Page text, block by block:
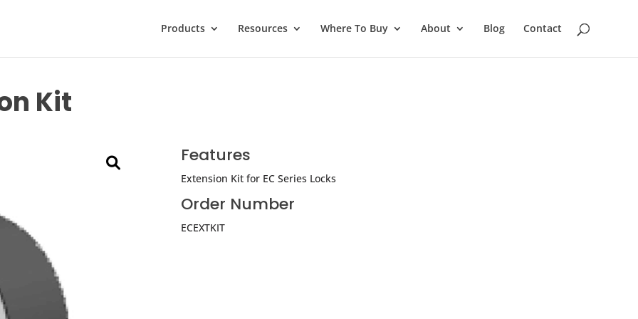
Products Resources Where To Buy About Blog Contact
Kit
Features
Extension Kit for EC Series Locks
Order Number
ECEXTKIT